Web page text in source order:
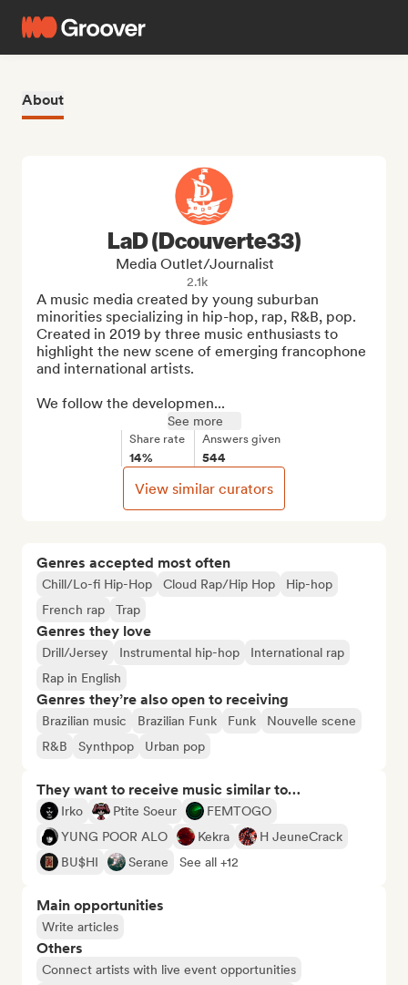
About
Genres accepted most often
Chill/Lo-fi Hip-Hop Cloud Rap/Hip Hop
Hip-hop
French rap
Trap
Genres they love
Drill/Jersey Instrumental hip-hop
International rap
Rap in English
Genres they’re also open to receiving
Brazilian music Brazilian Funk Funk
Nouvelle scene
R&B
Synthpop Urban pop
They want to receive music similar to…
Irko Ptite Soeur
FEMTOGO
YUNG POOR ALO
Kekra
H JeuneCrack
BU$HI
Serane See all +12
Main opportunities
Write articles
Others
Connect artists with live event opportunities
LaD (Dcouverte33)
Media Outlet/Journalist
2.1k
A music media created by young suburban
minorities specializing in hip-hop, rap, R&B, pop.
Created in 2019 by three music enthusiasts to
highlight the new scene of emerging francophone
and international artists.
We follow the developmen...
See more
Share rate
14%
Answers given
544
View similar curators